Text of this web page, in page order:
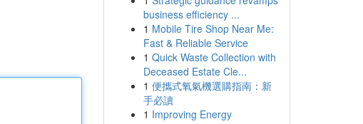
business efficiency ...
1 Mobile Tire Shop Near Me:
Fast & Reliable Service
1 Quick Waste Collection with
Deceased Estate Cle...
1 便攜式氧氣機選購指南：新
手必讀
1 Improving Energy